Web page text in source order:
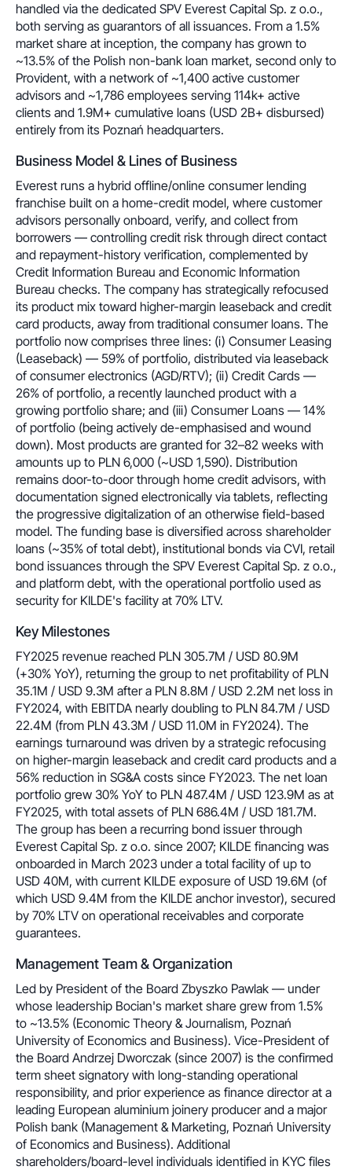
handled via the dedicated SPV Everest Capital Sp. z o.o.,
both serving as guarantors of all issuances. From a 1.5%
market share at inception, the company has grown to
~13.5% of the Polish non-bank loan market, second only to
Provident, with a network of ~1,400 active customer
advisors and ~1,786 employees serving 114k+ active
clients and 1.9M+ cumulative loans (USD 2B+ disbursed)
entirely from its Poznań headquarters.
Business Model & Lines of Business
Everest runs a hybrid offline/online consumer lending
franchise built on a home-credit model, where customer
advisors personally onboard, verify, and collect from
borrowers — controlling credit risk through direct contact
and repayment-history verification, complemented by
Credit Information Bureau and Economic Information
Bureau checks. The company has strategically refocused
its product mix toward higher-margin leaseback and credit
card products, away from traditional consumer loans. The
portfolio now comprises three lines: (i) Consumer Leasing
(Leaseback) — 59% of portfolio, distributed via leaseback
of consumer electronics (AGD/RTV); (ii) Credit Cards —
26% of portfolio, a recently launched product with a
growing portfolio share; and (iii) Consumer Loans — 14%
of portfolio (being actively de-emphasised and wound
down). Most products are granted for 32–82 weeks with
amounts up to PLN 6,000 (~USD 1,590). Distribution
remains door-to-door through home credit advisors, with
documentation signed electronically via tablets, reflecting
the progressive digitalization of an otherwise field-based
model. The funding base is diversified across shareholder
loans (~35% of total debt), institutional bonds via CVI, retail
bond issuances through the SPV Everest Capital Sp. z o.o.,
and platform debt, with the operational portfolio used as
security for KILDE's facility at 70% LTV.
Key Milestones
FY2025 revenue reached PLN 305.7M / USD 80.9M
(+30% YoY), returning the group to net profitability of PLN
35.1M / USD 9.3M after a PLN 8.8M / USD 2.2M net loss in
FY2024, with EBITDA nearly doubling to PLN 84.7M / USD
22.4M (from PLN 43.3M / USD 11.0M in FY2024). The
earnings turnaround was driven by a strategic refocusing
on higher-margin leaseback and credit card products and a
56% reduction in SG&A costs since FY2023. The net loan
portfolio grew 30% YoY to PLN 487.4M / USD 123.9M as at
FY2025, with total assets of PLN 686.4M / USD 181.7M.
The group has been a recurring bond issuer through
Everest Capital Sp. z o.o. since 2007; KILDE financing was
onboarded in March 2023 under a total facility of up to
USD 40M, with current KILDE exposure of USD 19.6M (of
which USD 9.4M from the KILDE anchor investor), secured
by 70% LTV on operational receivables and corporate
guarantees.
Management Team & Organization
Led by President of the Board Zbyszko Pawlak — under
whose leadership Bocian's market share grew from 1.5%
to ~13.5% (Economic Theory & Journalism, Poznań
University of Economics and Business). Vice-President of
the Board Andrzej Dworczak (since 2007) is the confirmed
term sheet signatory with long-standing operational
responsibility, and prior experience as finance director at a
leading European aluminium joinery producer and a major
Polish bank (Management & Marketing, Poznań University
of Economics and Business). Additional
shareholders/board-level individuals identified in KYC files